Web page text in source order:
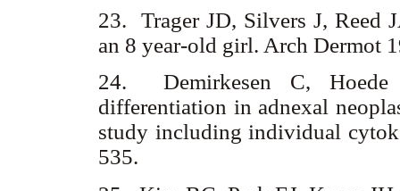
23. Trager JD, Silvers J, Reed
an 8 year-old girl. Arch Dermot
24. Demirkesen C,
differentiation in adnexal
study including individual
535.